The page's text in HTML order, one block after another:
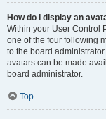
How do I display an
Within your User Control
one of the four following
to the board
avatars can be made
board administrator.
Top